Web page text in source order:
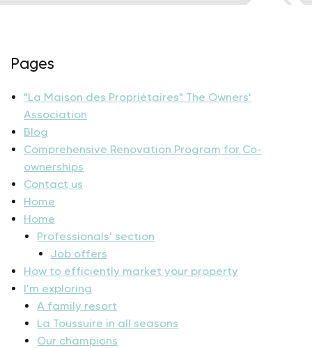
Pages
"La Maison des Propriétaires" The Owners'
Association
Blog
Comprehensive Renovation Program for Co-
ownerships
Contact us
Home
Home
Professionals' section
Job offers
How to efficiently market your property
I'm exploring
A family resort
La Toussuire in all seasons
Our champions